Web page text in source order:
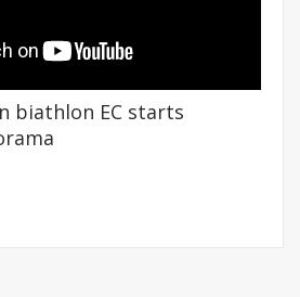
biathlon EC starts